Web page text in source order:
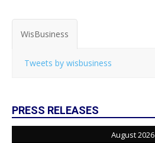
WisBusiness
Tweets by wisbusiness
PRESS RELEASES
August 2026